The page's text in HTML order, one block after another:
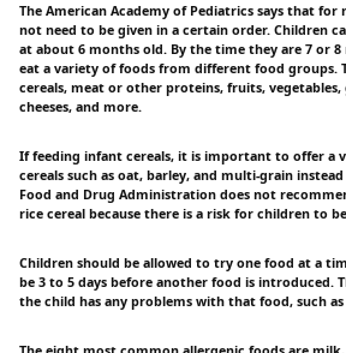
The American Academy of Pediatrics says that
not need to be given in a certain order. Children
at about 6 months old. By the time they are 7 or
eat a variety of foods from different food groups.
cereals, meat or other proteins, fruits, vegetables,
cheeses, and more.
If feeding infant cereals, it is important to offer a
cereals such as oat, barley, and multi-grain
Food and Drug Administration does not
rice cereal because there is a risk for children to
Children should be allowed to try one food at a
be 3 to 5 days before another food is introduced.
the child has any problems with that food, such